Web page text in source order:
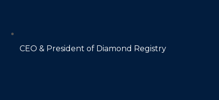
CEO & President of Diamond Registry